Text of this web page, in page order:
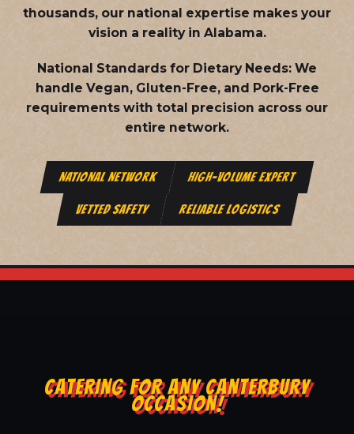
thousands, our national expertise makes your
vision a reality in Alabama.
National Standards for Dietary Needs: We
handle Vegan, Gluten-Free, and Pork-Free
requirements with total precision across our
entire network.
NATIONAL NETWORK HIGH-VOLUME EXPERT
VETTED SAFETY RELIABLE LOGISTICS
CATERING FOR ANY CANTERBURY
OCCASION!